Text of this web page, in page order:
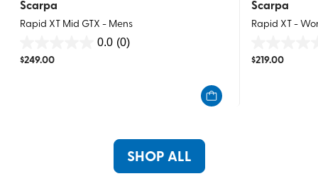
Scarpa
Rapid XT Mid GTX - Mens
0.0 (0)
out
$249.00
Scarpa
Rapid XT -
out
$219.00
SHOP ALL